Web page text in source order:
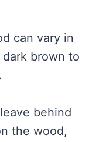
can vary in
brown to
behind
the wood,